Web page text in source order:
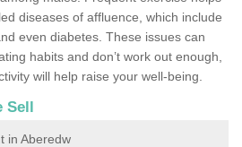
diseases of affluence, which include
even diabetes. These issues can
habits and don’t work out enough,
will help raise your well-being.
Sell
in Aberedw